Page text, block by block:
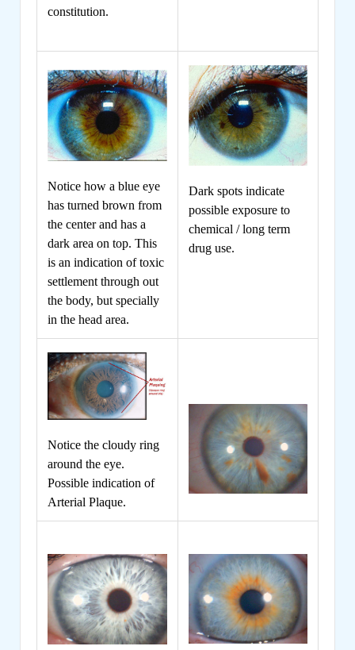
constitution.
Notice how a blue eye
has turned brown from
the center and has a
dark area on top. This
is an indication of toxic
settlement through out
the body, but specially
in the head area.
Dark spots indicate
possible exposure to
chemical / long term
drug use.
Notice the cloudy ring
around the eye.
Possible indication of
Arterial Plaque.